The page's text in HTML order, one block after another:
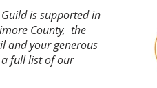
is supported in
County, the
and your generous
full list of our